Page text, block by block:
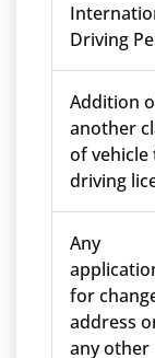
Driving
Addition
another
of vehicle
driving
Any
for
address
any other